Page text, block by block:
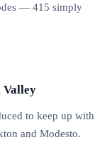
— 415 simply
Valley
to keep up with
and Modesto.